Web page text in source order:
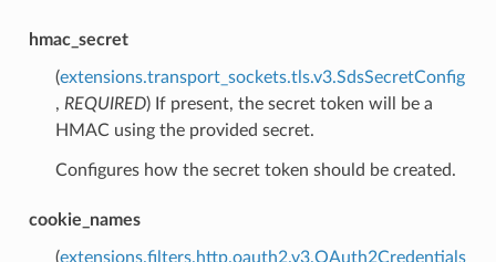
hmac_secret
(extensions.transport_sockets.tls.v3.SdsSecretConfig
, REQUIRED) If present, the secret token will be a
HMAC using the provided secret.
Configures how the secret token should be created.
cookie_names
(extensions.filters.http.oauth2.v3.OAuth2Credentials